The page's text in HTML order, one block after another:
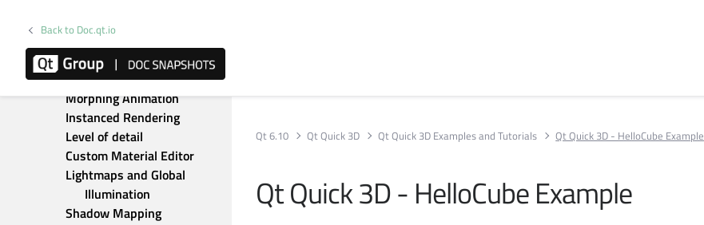
Back to Doc.qt.io
Qt Quick 3D Introduction
with glTF Assets
Build-time materials
Skeletal animation
Morphing Animation
Instanced Rendering
Level of detail
Custom Material Editor
Lightmaps and Global
Illumination
Shadow Mapping
Qt 6.10 Qt Quick 3D Qt Quick 3D Examples and Tutorials Qt Quick 3D - HelloCube Example
Qt Quick 3D - HelloCube Example